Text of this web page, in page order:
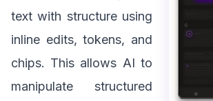
text with structure using
inline edits, tokens, and
chips. This allows AI to
manipulate structured